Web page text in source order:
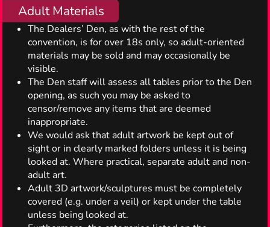
Adult Materials
The Dealers’ Den, as with the rest of the
convention, is for over 18s only, so adult-oriented
materials may be sold and may occasionally be
visible.
The Den staff will assess all tables prior to the Den
opening, as such you may be asked to
censor/remove any items that are deemed
inappropriate.
We would ask that adult artwork be kept out of
sight or in clearly marked folders unless it is being
looked at. Where practical, separate adult and non-
adult art.
Adult 3D artwork/sculptures must be completely
covered (e.g. under a veil) or kept under the table
unless being looked at.